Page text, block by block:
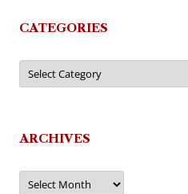
CATEGORIES
Categories
ARCHIVES
Archives